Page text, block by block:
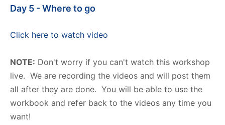
Day 5 - Where to go
Click here to watch video
NOTE: Don't worry if you can't watch this workshop
live. We are recording the videos and will post them
all after they are done. You will be able to use the
workbook and refer back to the videos any time you
want!